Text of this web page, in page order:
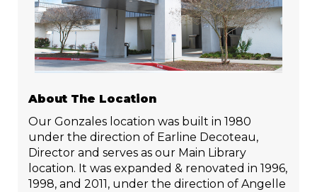
About The Location
Our Gonzales location was built in 1980
under the direction of Earline Decoteau,
Director and serves as our Main Library
location. It was expanded & renovated in 1996,
1998, and 2011, under the direction of Angelle